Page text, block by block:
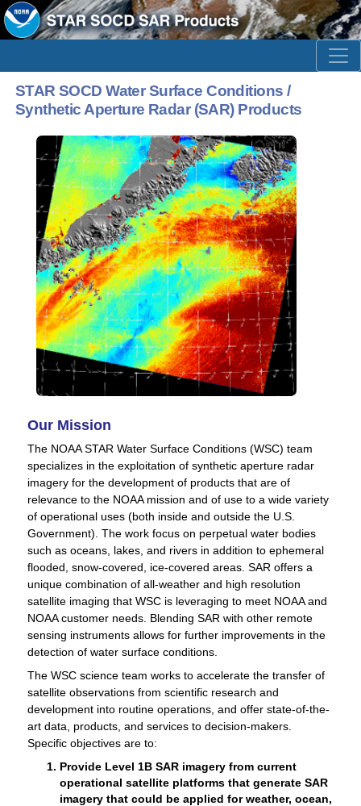
STAR SOCD Water Surface Conditions /
Synthetic Aperture Radar (SAR) Products
Our Mission
The NOAA STAR Water Surface Conditions (WSC) team
specializes in the exploitation of synthetic aperture radar
imagery for the development of products that are of
relevance to the NOAA mission and of use to a wide variety
of operational uses (both inside and outside the U.S.
Government). The work focus on perpetual water bodies
such as oceans, lakes, and rivers in addition to ephemeral
flooded, snow-covered, ice-covered areas. SAR offers a
unique combination of all-weather and high resolution
satellite imaging that WSC is leveraging to meet NOAA and
NOAA customer needs. Blending SAR with other remote
sensing instruments allows for further improvements in the
detection of water surface conditions.
The WSC science team works to accelerate the transfer of
satellite observations from scientific research and
development into routine operations, and offer state-of-the-
art data, products, and services to decision-makers.
Specific objectives are to:
Provide Level 1B SAR imagery from current
operational satellite platforms that generate SAR
imagery that could be applied for weather, ocean,